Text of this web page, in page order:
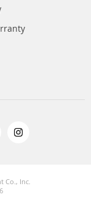
Co., Inc.